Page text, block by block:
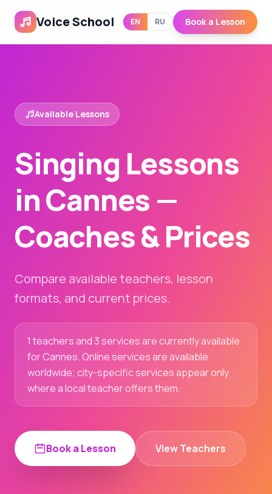
Voice School EN RU Book a Lesson
Available Lessons
Singing Lessons
in Cannes —
Coaches & Prices
Compare available teachers, lesson
formats, and current prices.
1 teachers and 3 services are currently available
for Cannes. Online services are available
worldwide; city-specific services appear only
where a local teacher offers them.
Book a Lesson View Teachers